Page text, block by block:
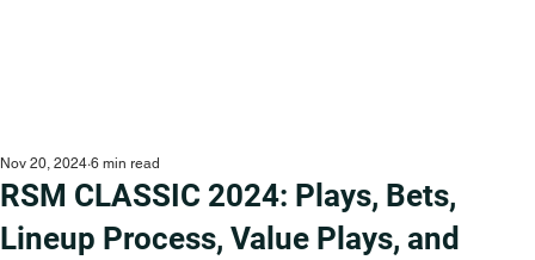
RSM CLASSIC 2024: Plays, Bets,
Lineup Process, Value Plays, and
Nov 20, 2024 6 min read